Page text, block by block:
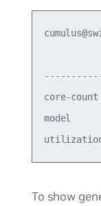
core-
model
To show